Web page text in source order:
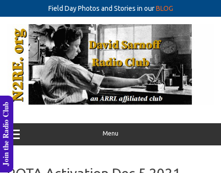
Field Day Photos and Stories in ourBLOG
content
Menu
Join the Radio Club